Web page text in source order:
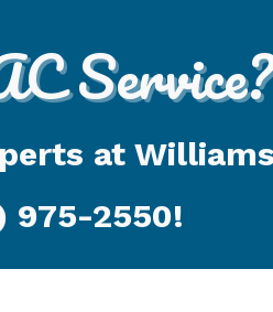
Service?
at
975-2550!